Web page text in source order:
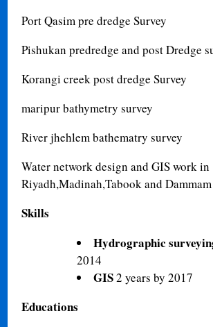
Port Qasim pre dredge Survey
Pishukan predredge and post Dredge
Korangi creek post dredge Survey
maripur bathymetry survey
River jhehlem bathematry survey
Water network design and GIS work in
Riyadh,Madinah,Tabook and Dammam
Skills
Hydrographic
2014
GIS2 years by 2017
Educations